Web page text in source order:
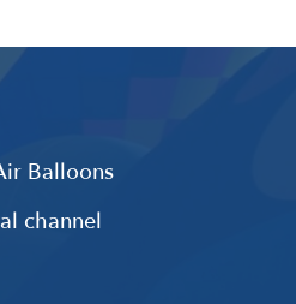
Balloons
channel